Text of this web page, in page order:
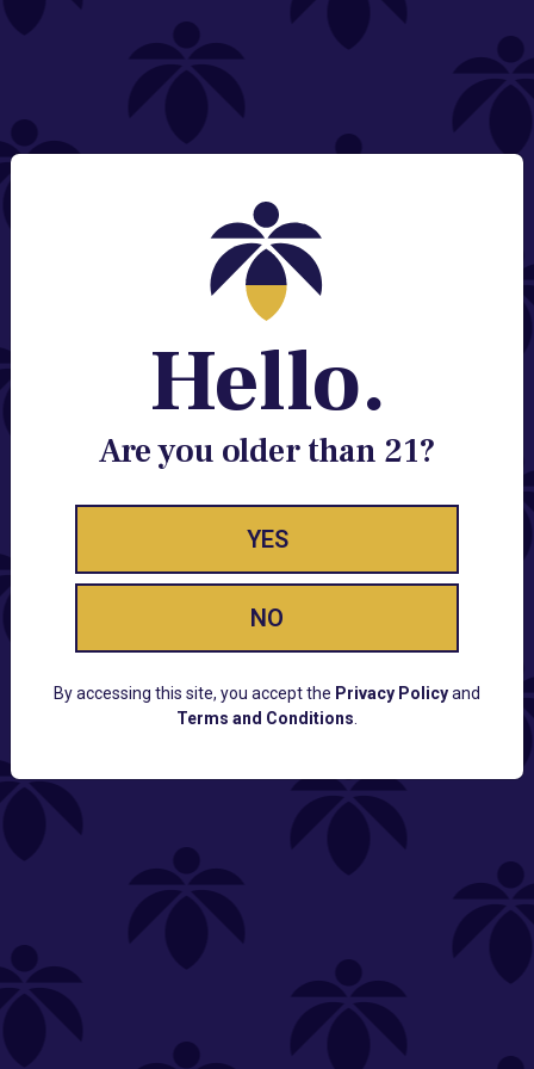
NEED HELP?
Contact@lume.com
Change Store Location
Stay Enlightened
GET ACCESS TO EXCLUSIVE OFFERS, EARLY
PRODUCT RELEASES, LOCATION UPDATES AND
Lume FAQ
COMPANY
Hello.
Are you older than 21?
YES
NO
By accessing this site, you accept the Privacy Policyand
Terms and Conditions